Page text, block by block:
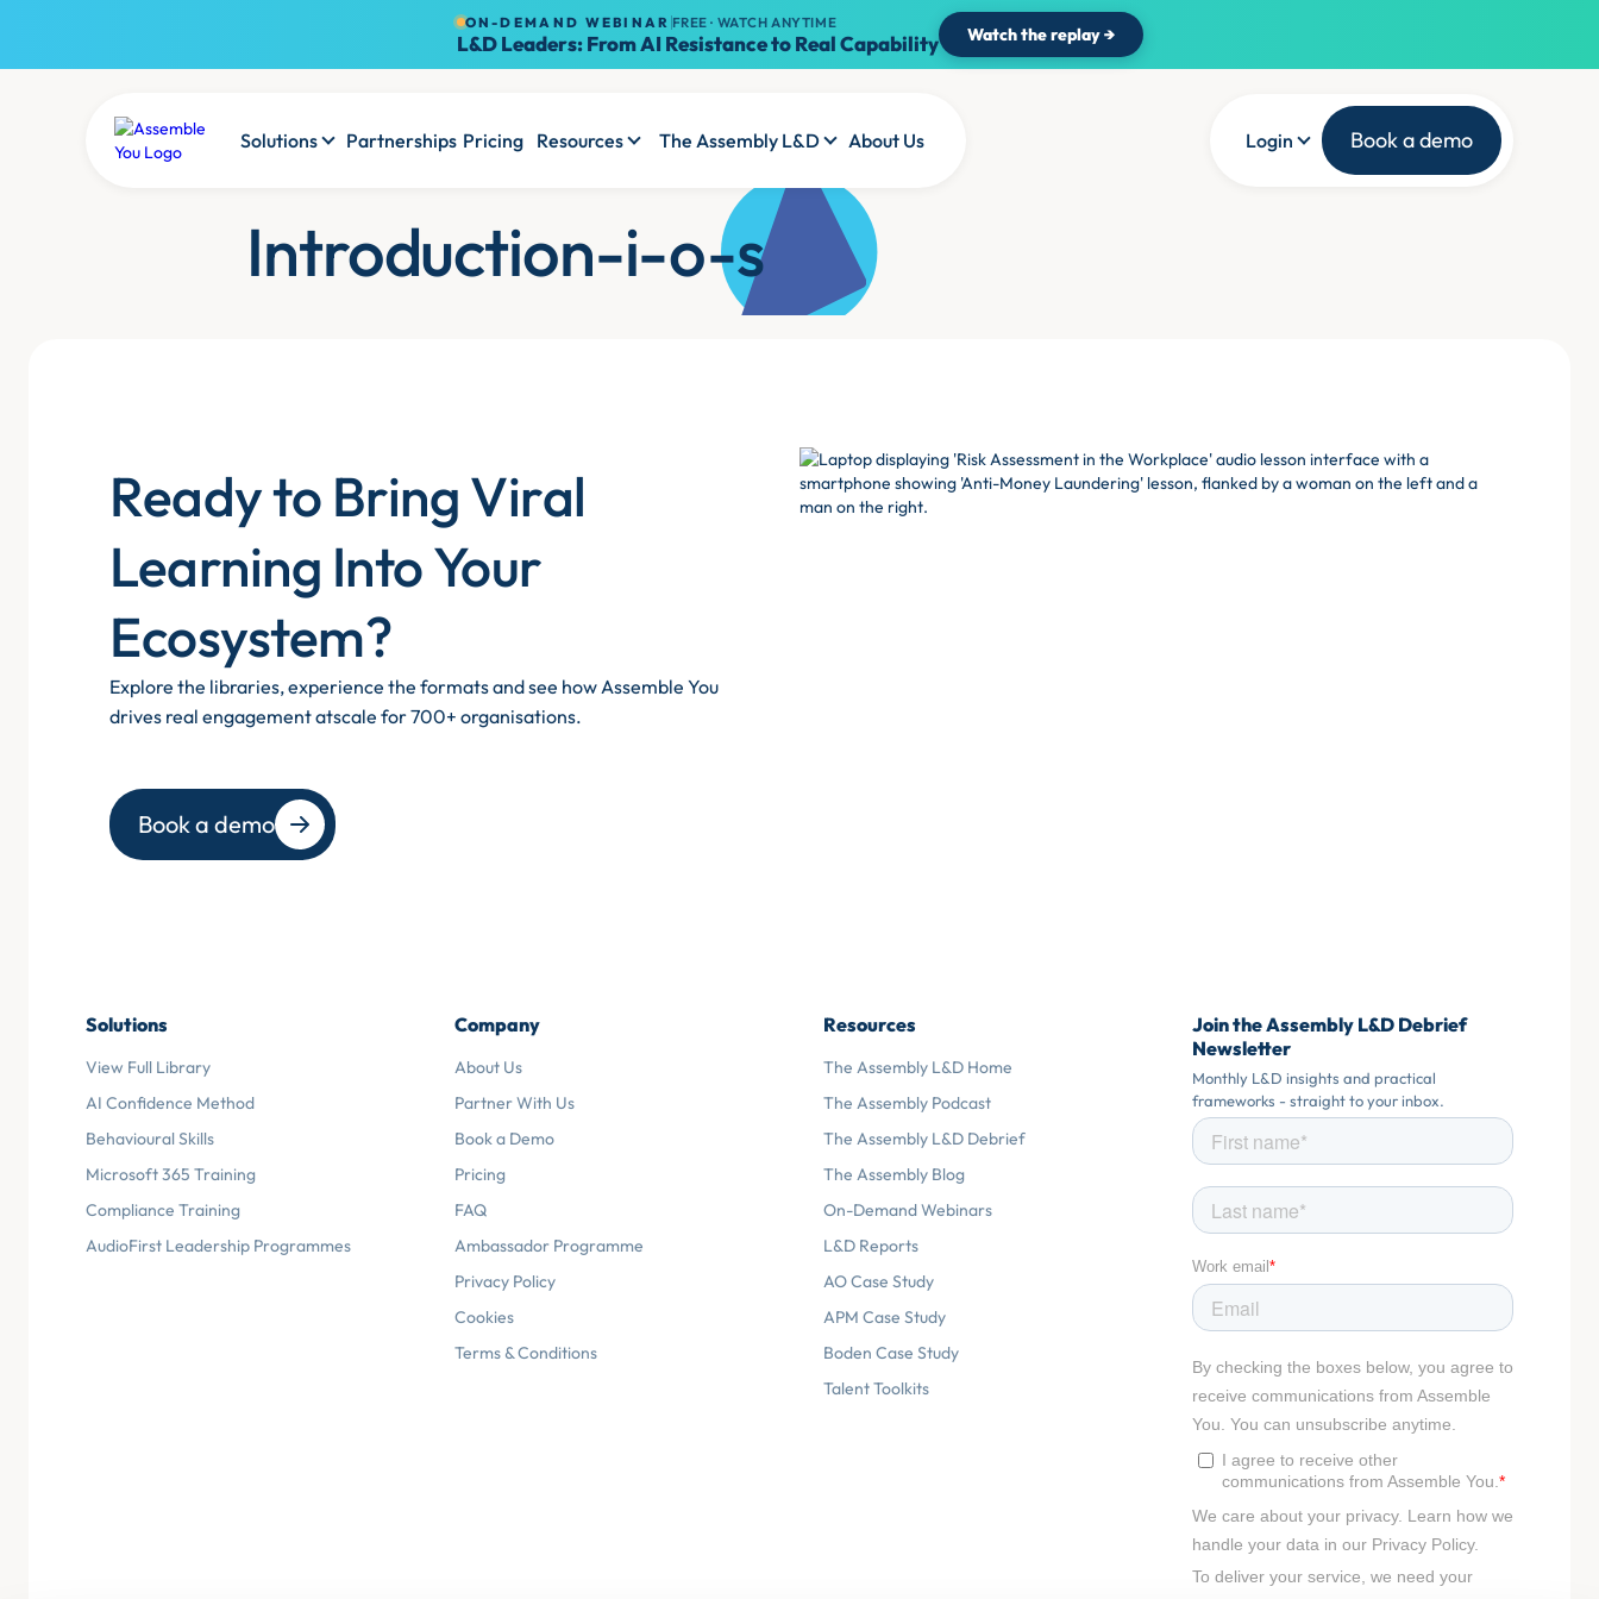
ON-DEMAND WEBINAR FREE · WATCH ANYTIME
L&D Leaders: From AI Resistance to Real Capability Watch the replay →
Solutions Partnerships Pricing Resources The Assembly L&D About Us Login Book a demo
Introduction-i-o-s
Ready to Bring Viral
Learning Into Your
Ecosystem?
Explore the libraries, experience the formats and see how Assemble You
drives real engagement atscale for 700+ organisations.
Book a demo
Solutions
View Full Library
AI Confidence Method
Behavioural Skills
Microsoft 365 Training
Compliance Training
AudioFirst Leadership Programmes
Company
About Us
Partner With Us
Book a Demo
Pricing
FAQ
Ambassador Programme
Privacy Policy
Cookies
Terms & Conditions
Resources
The Assembly L&D Home
The Assembly Podcast
The Assembly L&D Debrief
The Assembly Blog
On-Demand Webinars
L&D Reports
AO Case Study
APM Case Study
Boden Case Study
Talent Toolkits
Join the Assembly L&D Debrief
Newsletter
Monthly L&D insights and practical
frameworks - straight to your inbox.